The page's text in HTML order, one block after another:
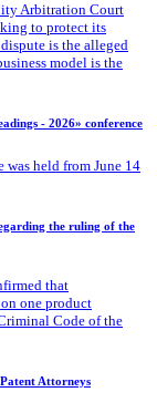
Arbitration Court
to protect its
is the alleged
model is the
- 2026» conference
was held from June 14
the ruling of the
that
one product
Code of the
Attorneys